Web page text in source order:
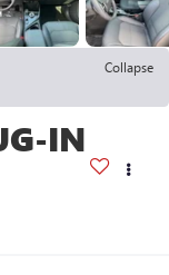
Collapse
IN